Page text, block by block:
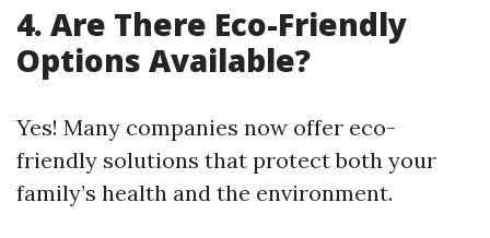
4. Are There Eco-Friendly
Options Available?
Yes! Many companies now offer eco-
friendly solutions that protect both your
family’s health and the environment.